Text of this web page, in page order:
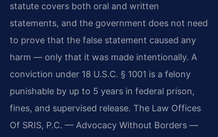
statute covers both oral and written
statements, and the government does not need
to prove that the false statement caused any
harm — only that it was made intentionally. A
conviction under 18 U.S.C. § 1001 is a felony
punishable by up to 5 years in federal prison,
fines, and supervised release. The Law Offices
Of SRIS, P.C. — Advocacy Without Borders —